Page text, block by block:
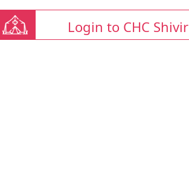
Login to CHC Shivir